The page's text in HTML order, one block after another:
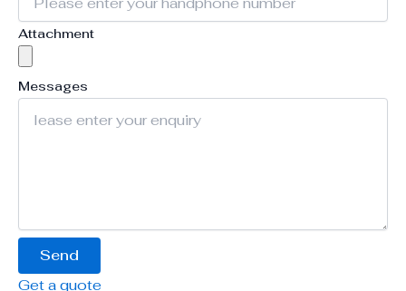
Attachment
Messages
Send
Get a quote